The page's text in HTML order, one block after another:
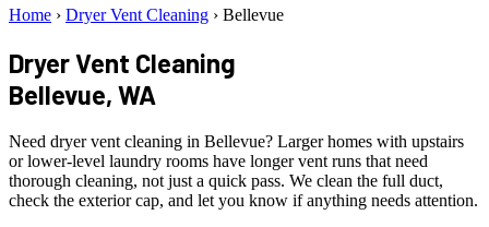
Home › Dryer Vent Cleaning › Bellevue
Dryer Vent Cleaning
Bellevue, WA
Need dryer vent cleaning in Bellevue? Larger homes with upstairs
or lower-level laundry rooms have longer vent runs that need
thorough cleaning, not just a quick pass. We clean the full duct,
check the exterior cap, and let you know if anything needs attention.